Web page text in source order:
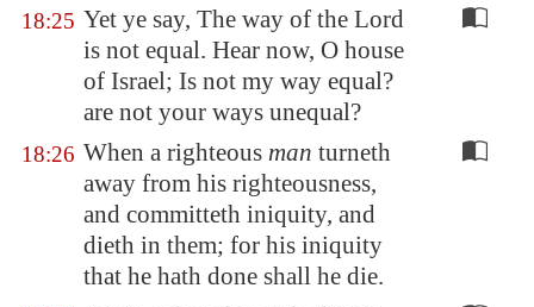
18:25 Yet ye say, The way of the Lord
is not equal. Hear now, O house
of Israel; Is not my way equal?
are not your ways unequal?
18:26 When a righteous man turneth
away from his righteousness,
and committeth iniquity, and
dieth in them; for his iniquity
that he hath done shall he die.